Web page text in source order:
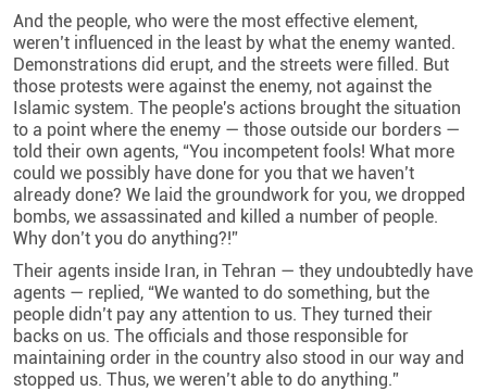
And the people, who were the most effective element,
weren’t influenced in the least by what the enemy wanted.
Demonstrations did erupt, and the streets were filled. But
those protests were against the enemy, not against the
Islamic system. The people's actions brought the situation
to a point where the enemy — those outside our borders —
told their own agents, “You incompetent fools! What more
could we possibly have done for you that we haven’t
already done? We laid the groundwork for you, we dropped
bombs, we assassinated and killed a number of people.
Why don’t you do anything?!”
Their agents inside Iran, in Tehran — they undoubtedly have
agents — replied, “We wanted to do something, but the
people didn’t pay any attention to us. They turned their
backs on us. The officials and those responsible for
maintaining order in the country also stood in our way and
stopped us. Thus, we weren’t able to do anything.”